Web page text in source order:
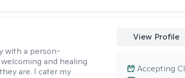
with a person-
and healing
are. I cater my
View Profile
Accepting